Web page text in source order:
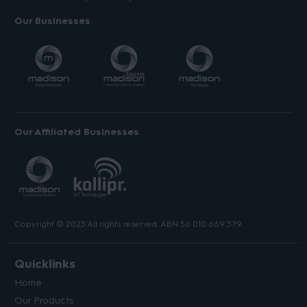
Our Businesses
Our Affiliated Businesses
Copyright © 2023 All rights reserved. ABN 56 010 669 379.
Quicklinks
Home
Our Products